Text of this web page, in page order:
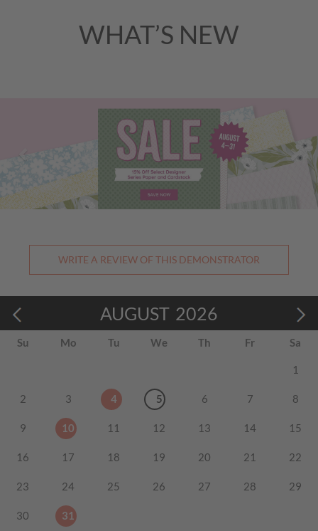
WHAT’S NEW
WRITE A REVIEW OF THIS DEMONSTRATOR
AUGUST 2026
Su Mo Tu We Th Fr Sa
1
2 3 4 5 6 7 8
9 10 11 12 13 14 15
16 17 18 19 20 21 22
23 24 25 26 27 28 29
30 31